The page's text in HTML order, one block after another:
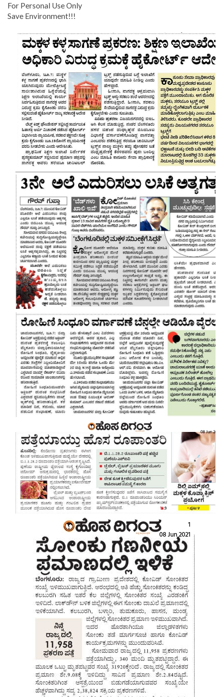
For Personal Use Only
Save Environment!!!